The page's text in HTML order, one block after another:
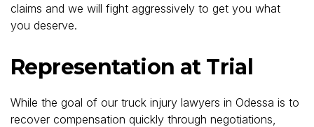
claims and we will fight aggressively to get you what
you deserve.
Representation at Trial
While the goal of our truck injury lawyers in Odessa is to
recover compensation quickly through negotiations,